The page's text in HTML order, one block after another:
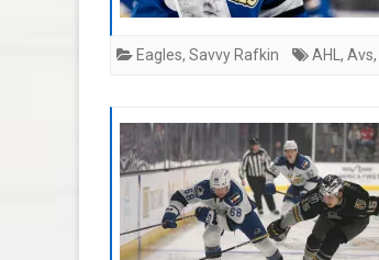
Eagles, Savvy Rafkin AHL , Avs,